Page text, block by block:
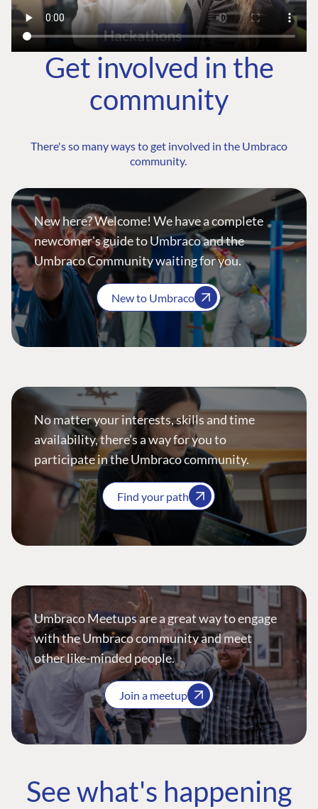
Get involved in the
community
There's so many ways to get involved in the Umbraco
community.
New here? Welcome! We have a complete
newcomer's guide to Umbraco and the
Umbraco Community waiting for you.
New to Umbraco
No matter your interests, skills and time
availability, there’s a way for you to
participate in the Umbraco community.
Find your path
Umbraco Meetups are a great way to engage
with the Umbraco community and meet
other like-minded people.
Join a meetup
See what's happening